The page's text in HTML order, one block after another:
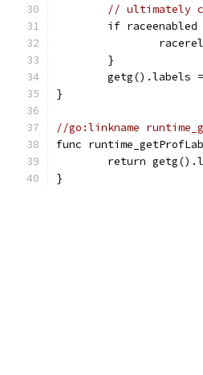
// ultimately
if raceenabled
	}
getg().labels
}
//go:linkname
func
return
}